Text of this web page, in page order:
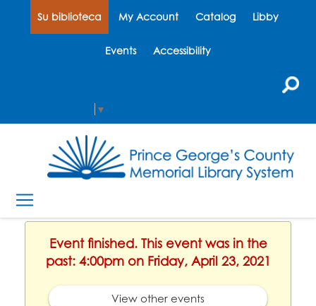
Su biblioteca My Account Catalog Libby
Events Accessibility
▼
Event finished. This event was in the
past: 4:00pm on Friday, April 23, 2021
View other events